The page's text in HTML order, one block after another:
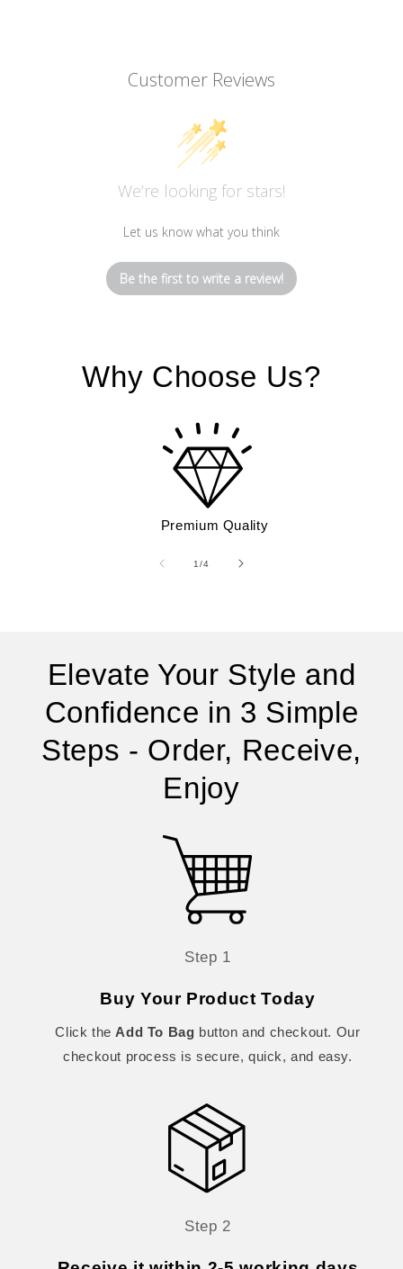
Customer Reviews
We’re looking for stars!
Let us know what you think
Be the first to write a review!
Why Choose Us?
Premium Quality
1/of4
Elevate Your Style and
Confidence in 3 Simple
Steps - Order, Receive,
Enjoy
Step 1
Buy Your Product Today
Click the Add To Bag button and checkout. Our
checkout process is secure, quick, and easy.
Step 2